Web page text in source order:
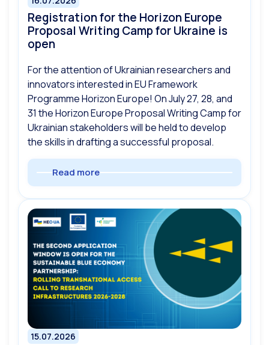
Registration for the Horizon Europe
Proposal Writing Camp for Ukraine is
open
For the attention of Ukrainian researchers and
innovators interested in EU Framework
Programme Horizon Europe! On July 27, 28, and
31 the Horizon Europe Proposal Writing Camp for
Ukrainian stakeholders will be held to develop
the skills in drafting a successful proposal.
Read more
15.07.2026